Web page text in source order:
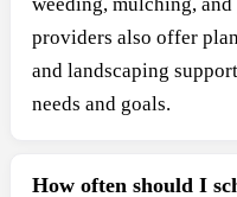
providers also offer
and landscaping
needs and goals.
How often should I